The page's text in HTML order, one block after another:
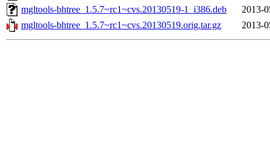
mgltools-bhtree_1.5.7~rc1~cvs.20130519-1_i386.deb
2013-
mgltools-bhtree_1.5.7~rc1~cvs.20130519.orig.tar.gz
2013-